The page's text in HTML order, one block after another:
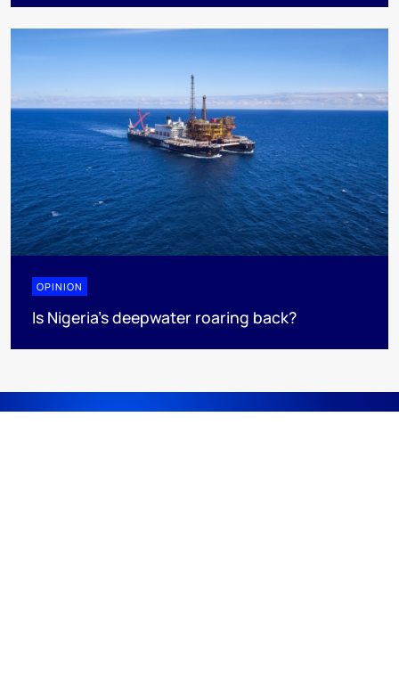
OPINION
Is Nigeria’s deepwater roaring back?